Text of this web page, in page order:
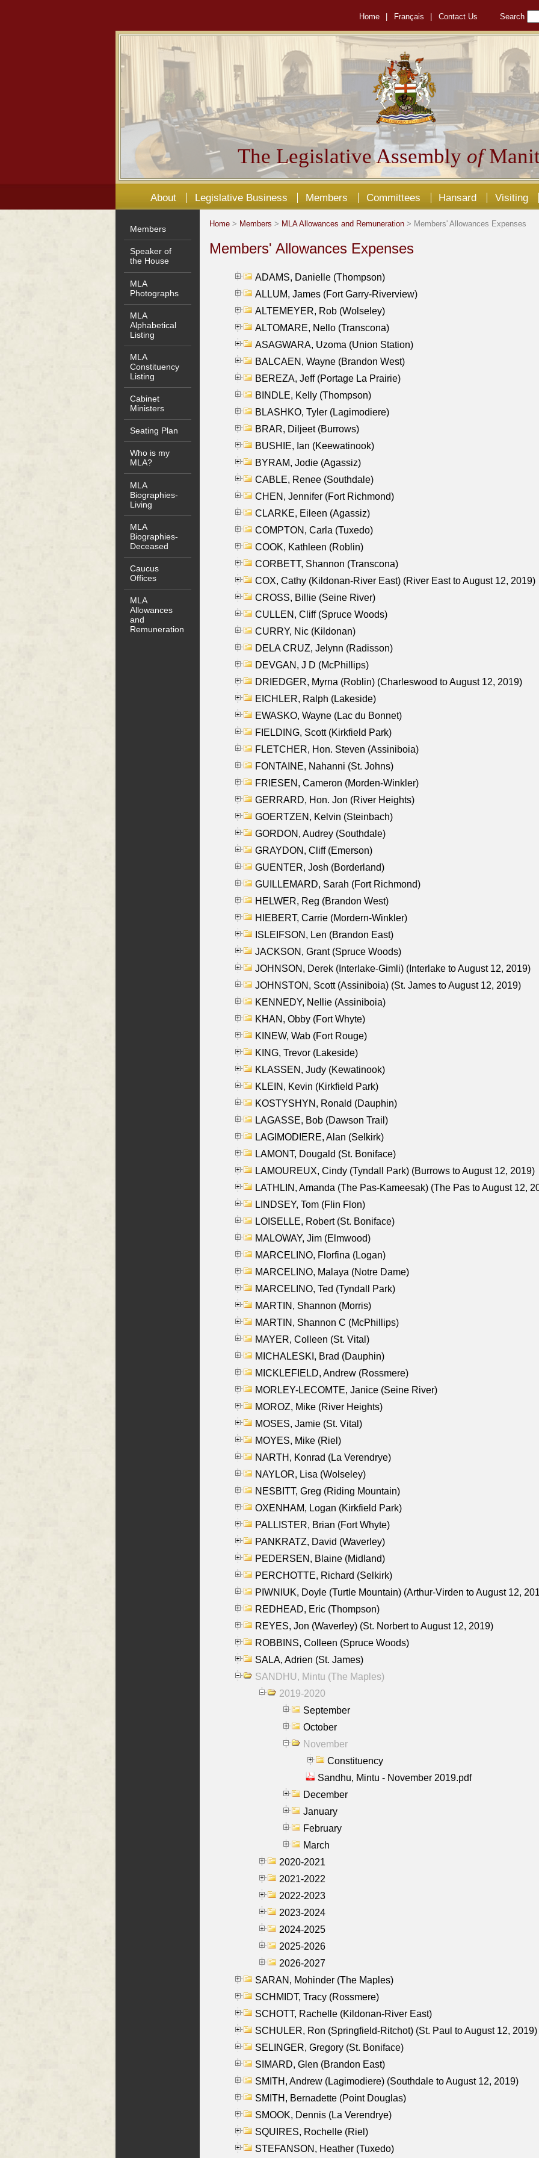
Home Français Contact Us Search
The Legislative Assembly of
About Legislative Business Members Committees Hansard Visiting
Members
Speaker of
the House
MLA
Photographs
MLA
Alphabetical
Listing
MLA
Constituency
Listing
Cabinet
Ministers
Seating Plan
Who is my
MLA?
MLA
Biographies-
Living
MLA
Biographies-
Deceased
Caucus
Offices
MLA
Allowances
and
Remuneration
Home > Members > MLA Allowances and Remuneration > Members' Allowances Expenses
Members' Allowances Expenses
ADAMS, Danielle (Thompson)
ALLUM, James (Fort Garry-Riverview)
ALTEMEYER, Rob (Wolseley)
ALTOMARE, Nello (Transcona)
ASAGWARA, Uzoma (Union Station)
BALCAEN, Wayne (Brandon West)
BEREZA, Jeff (Portage La Prairie)
BINDLE, Kelly (Thompson)
BLASHKO, Tyler (Lagimodiere)
BRAR, Diljeet (Burrows)
BUSHIE, Ian (Keewatinook)
BYRAM, Jodie (Agassiz)
CABLE, Renee (Southdale)
CHEN, Jennifer (Fort Richmond)
CLARKE, Eileen (Agassiz)
COMPTON, Carla (Tuxedo)
COOK, Kathleen (Roblin)
CORBETT, Shannon (Transcona)
COX, Cathy (Kildonan-River East) (River East to August 12, 2019)
CROSS, Billie (Seine River)
CULLEN, Cliff (Spruce Woods)
CURRY, Nic (Kildonan)
DELA CRUZ, Jelynn (Radisson)
DEVGAN, J D (McPhillips)
DRIEDGER, Myrna (Roblin) (Charleswood to August 12, 2019)
EICHLER, Ralph (Lakeside)
EWASKO, Wayne (Lac du Bonnet)
FIELDING, Scott (Kirkfield Park)
FLETCHER, Hon. Steven (Assiniboia)
FONTAINE, Nahanni (St. Johns)
FRIESEN, Cameron (Morden-Winkler)
GERRARD, Hon. Jon (River Heights)
GOERTZEN, Kelvin (Steinbach)
GORDON, Audrey (Southdale)
GRAYDON, Cliff (Emerson)
GUENTER, Josh (Borderland)
GUILLEMARD, Sarah (Fort Richmond)
HELWER, Reg (Brandon West)
HIEBERT, Carrie (Mordern-Winkler)
ISLEIFSON, Len (Brandon East)
JACKSON, Grant (Spruce Woods)
JOHNSON, Derek (Interlake-Gimli) (Interlake to August 12, 2019)
JOHNSTON, Scott (Assiniboia) (St. James to August 12, 2019)
KENNEDY, Nellie (Assiniboia)
KHAN, Obby (Fort Whyte)
KINEW, Wab (Fort Rouge)
KING, Trevor (Lakeside)
KLASSEN, Judy (Kewatinook)
KLEIN, Kevin (Kirkfield Park)
KOSTYSHYN, Ronald (Dauphin)
LAGASSE, Bob (Dawson Trail)
LAGIMODIERE, Alan (Selkirk)
LAMONT, Dougald (St. Boniface)
LAMOUREUX, Cindy (Tyndall Park) (Burrows to August 12, 2019)
LATHLIN, Amanda (The Pas-Kameesak) (The Pas to August 12,
LINDSEY, Tom (Flin Flon)
LOISELLE, Robert (St. Boniface)
MALOWAY, Jim (Elmwood)
MARCELINO, Florfina (Logan)
MARCELINO, Malaya (Notre Dame)
MARCELINO, Ted (Tyndall Park)
MARTIN, Shannon (Morris)
MARTIN, Shannon C (McPhillips)
MAYER, Colleen (St. Vital)
MICHALESKI, Brad (Dauphin)
MICKLEFIELD, Andrew (Rossmere)
MORLEY-LECOMTE, Janice (Seine River)
MOROZ, Mike (River Heights)
MOSES, Jamie (St. Vital)
MOYES, Mike (Riel)
NARTH, Konrad (La Verendrye)
NAYLOR, Lisa (Wolseley)
NESBITT, Greg (Riding Mountain)
OXENHAM, Logan (Kirkfield Park)
PALLISTER, Brian (Fort Whyte)
PANKRATZ, David (Waverley)
PEDERSEN, Blaine (Midland)
PERCHOTTE, Richard (Selkirk)
PIWNIUK, Doyle (Turtle Mountain) (Arthur-Virden to August 12,
REDHEAD, Eric (Thompson)
REYES, Jon (Waverley) (St. Norbert to August 12, 2019)
ROBBINS, Colleen (Spruce Woods)
SALA, Adrien (St. James)
SANDHU, Mintu (The Maples)
2019-2020
September
October
November
Constituency
Sandhu, Mintu - November 2019.pdf
December
January
February
March
2020-2021
2021-2022
2022-2023
2023-2024
2024-2025
2025-2026
2026-2027
SARAN, Mohinder (The Maples)
SCHMIDT, Tracy (Rossmere)
SCHOTT, Rachelle (Kildonan-River East)
SCHULER, Ron (Springfield-Ritchot) (St. Paul to August 12, 2019)
SELINGER, Gregory (St. Boniface)
SIMARD, Glen (Brandon East)
SMITH, Andrew (Lagimodiere) (Southdale to August 12, 2019)
SMITH, Bernadette (Point Douglas)
SMOOK, Dennis (La Verendrye)
SQUIRES, Rochelle (Riel)
STEFANSON, Heather (Tuxedo)